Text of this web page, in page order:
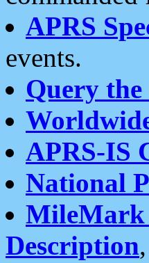
APRS
events.
Query
APRS-IS
National
MileMark
Description